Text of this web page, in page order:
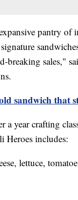
pantry of
breaking sales,"
sandwich that
a year crafting
Heroes includes:
lettuce,